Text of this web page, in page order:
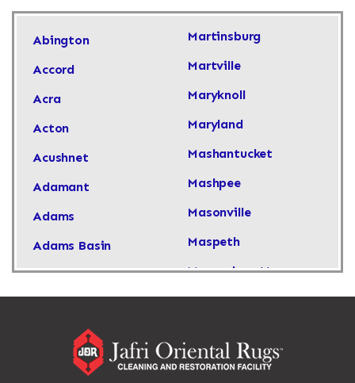
Abington
Accord
Acra
Acton
Acushnet
Adamant
Adams
Adams Basin
Adams Center
Adirondack
Martinsburg
Martville
Maryknoll
Maryland
Mashantucket
Mashpee
Masonville
Maspeth
Massachusetts
Massapequa
Massena